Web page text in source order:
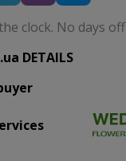
clock. No days off
DETAILS